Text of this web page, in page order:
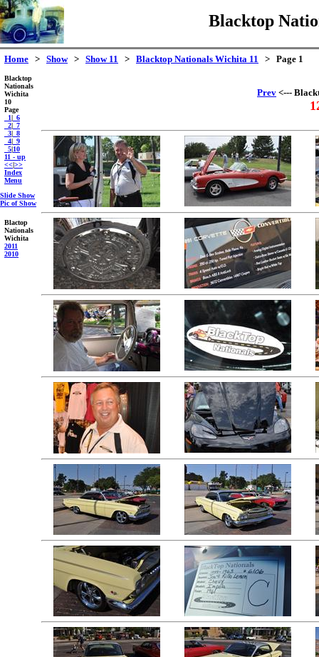
Blacktop
Home > Show> Show 11 > Blacktop Nationals Wichita 11 > Page 1
Blacktop
Nationals
Wichita
10
Page
_1| _6
_2| _7
_3| _8
_4| _9
_5|10
11 - up
<<|>>
Index
Menu
Slide Show
Pic of Show
Blactop
Nationals
Wichita
2011
2010
Prev <---